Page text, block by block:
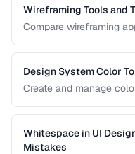
Wireframing Tools and
Compare wireframing
Design System Color
Create and manage
Whitespace in UI
Mistakes